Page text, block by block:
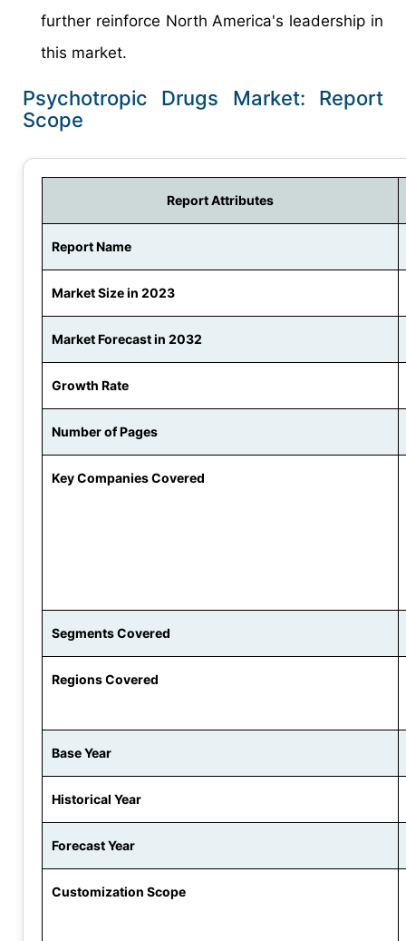
further reinforce North America's leadership in
this market.
Psychotropic Drugs Market: Report
Scope
Report Attributes
Report Name
Market Size in 2023
Market Forecast in 2032
Growth Rate
Number of Pages
Key Companies Covered
Segments Covered
Regions Covered
Base Year
Historical Year
Forecast Year
Customization Scope